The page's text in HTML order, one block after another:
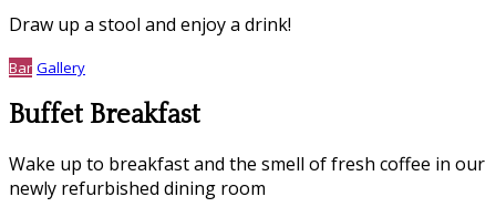
Draw up a stool and enjoy a drink!
Bar Gallery
Buffet Breakfast
Wake up to breakfast and the smell of fresh coffee in our
newly refurbished dining room